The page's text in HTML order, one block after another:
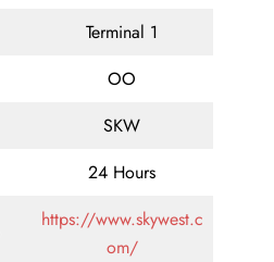
Terminal 1
OO
SKW
24 Hours
https://www.skywest.c
om/